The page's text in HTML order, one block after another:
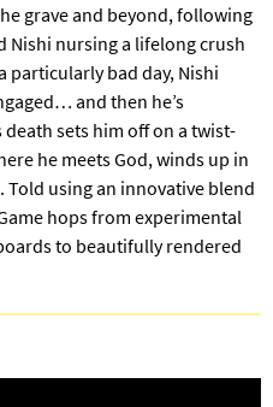
grave and beyond, following
Nishi nursing a lifelong crush
bad day, Nishi
and then he’s
death sets him off on a twist-
he meets God, winds up in
Told using an innovative blend
hops from experimental
to beautifully rendered